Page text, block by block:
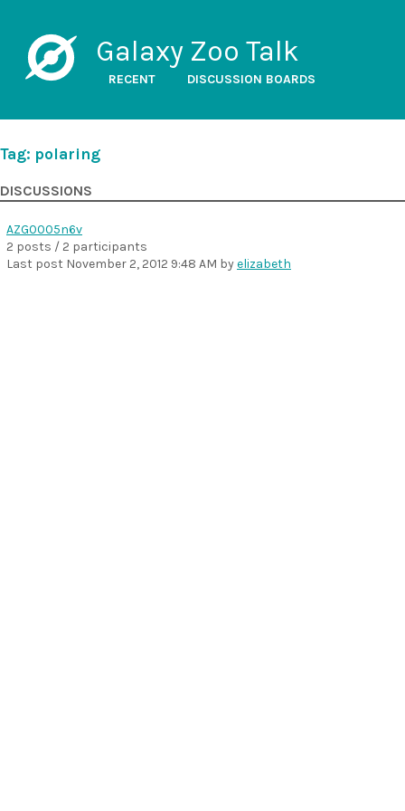
Galaxy Zoo Talk
RECENT DISCUSSION BOARDS
Tag: polaring
DISCUSSIONS
AZG0005n6v
2 posts / 2 participants
Last post November 2, 2012 9:48 AM byelizabeth